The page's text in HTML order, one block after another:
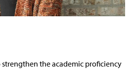
strengthen the academic proficiency